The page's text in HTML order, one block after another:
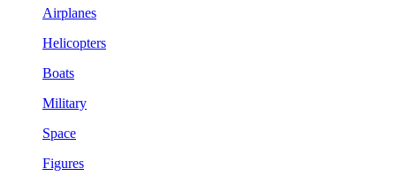
Airplanes
Helicopters
Boats
Military
Space
Figures